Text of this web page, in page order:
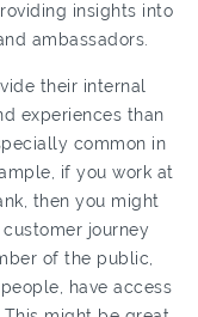
insights into
ambassadors.
their internal
experiences than
common in
if you work at
then you might
journey
of the public,
have access